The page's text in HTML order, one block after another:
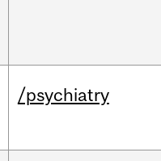
/psychiatry